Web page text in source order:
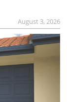
August 3, 2026